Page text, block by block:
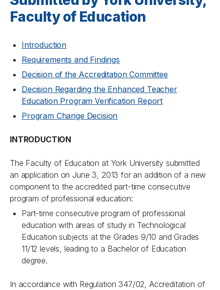
Faculty of Education
Introduction
Requirements and Findings
Decision of the Accreditation Committee
Decision Regarding the Enhanced Teacher
Education Program Verification Report
Program Change Decision
INTRODUCTION
The Faculty of Education at York University submitted
an application on June 3, 2013 for an addition of a new
component to the accredited part-time consecutive
program of professional education:
Part-time consecutive program of professional
education with areas of study in Technological
Education subjects at the Grades 9/10 and Grades
11/12 levels, leading to a Bachelor of Education
degree.
In accordance with Regulation 347/02, Accreditation of